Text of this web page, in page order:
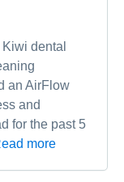
dental
an AirFlow
and
for the past 5
more